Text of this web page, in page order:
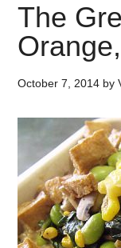
The
October 7, 2014 by